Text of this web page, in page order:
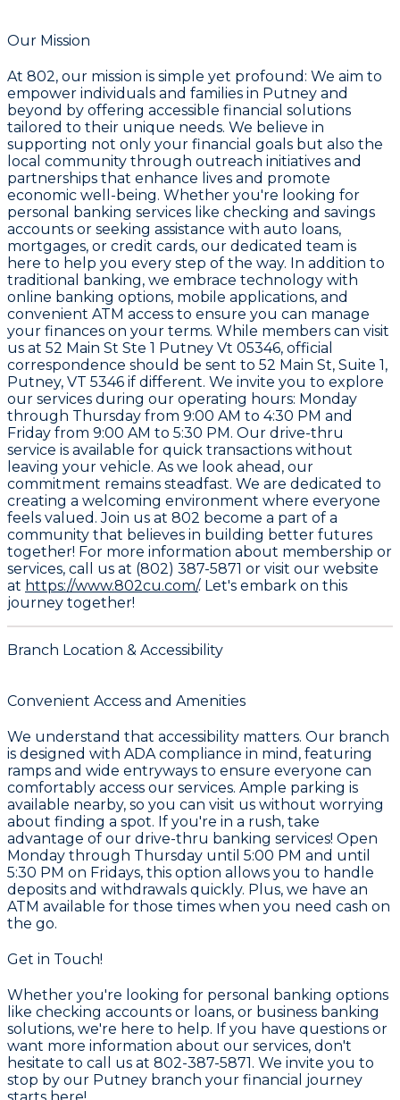
Our Mission
At 802, our mission is simple yet profound: We aim to
empower individuals and families in Putney and
beyond by offering accessible financial solutions
tailored to their unique needs. We believe in
supporting not only your financial goals but also the
local community through outreach initiatives and
partnerships that enhance lives and promote
economic well-being. Whether you're looking for
personal banking services like checking and savings
accounts or seeking assistance with auto loans,
mortgages, or credit cards, our dedicated team is
here to help you every step of the way. In addition to
traditional banking, we embrace technology with
online banking options, mobile applications, and
convenient ATM access to ensure you can manage
your finances on your terms. While members can visit
us at 52 Main St Ste 1 Putney Vt 05346, official
correspondence should be sent to 52 Main St, Suite 1,
Putney, VT 5346 if different. We invite you to explore
our services during our operating hours: Monday
through Thursday from 9:00 AM to 4:30 PM and
Friday from 9:00 AM to 5:30 PM. Our drive-thru
service is available for quick transactions without
leaving your vehicle. As we look ahead, our
commitment remains steadfast. We are dedicated to
creating a welcoming environment where everyone
feels valued. Join us at 802 become a part of a
community that believes in building better futures
together! For more information about membership or
services, call us at (802) 387-5871 or visit our website
at https://www.802cu.com/. Let's embark on this
journey together!
Branch Location & Accessibility
Convenient Access and Amenities
We understand that accessibility matters. Our branch
is designed with ADA compliance in mind, featuring
ramps and wide entryways to ensure everyone can
comfortably access our services. Ample parking is
available nearby, so you can visit us without worrying
about finding a spot. If you're in a rush, take
advantage of our drive-thru banking services! Open
Monday through Thursday until 5:00 PM and until
5:30 PM on Fridays, this option allows you to handle
deposits and withdrawals quickly. Plus, we have an
ATM available for those times when you need cash on
the go.
Get in Touch!
Whether you're looking for personal banking options
like checking accounts or loans, or business banking
solutions, we're here to help. If you have questions or
want more information about our services, don't
hesitate to call us at 802-387-5871. We invite you to
stop by our Putney branch your financial journey